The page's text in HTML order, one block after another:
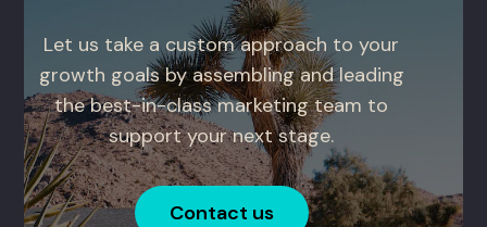
Let us take a custom approach to your
growth goals by assembling and leading
the best-in-class marketing team to
support your next stage.
Contact us